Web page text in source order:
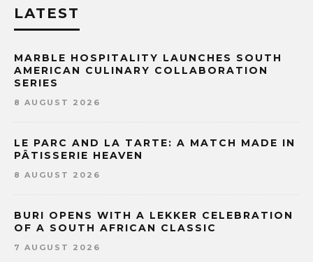
LATEST
MARBLE HOSPITALITY LAUNCHES SOUTH
AMERICAN CULINARY COLLABORATION
SERIES
8 AUGUST 2026
LE PARC AND LA TARTE: A MATCH MADE IN
PÂTISSERIE HEAVEN
8 AUGUST 2026
BURI OPENS WITH A LEKKER CELEBRATION
OF A SOUTH AFRICAN CLASSIC
7 AUGUST 2026